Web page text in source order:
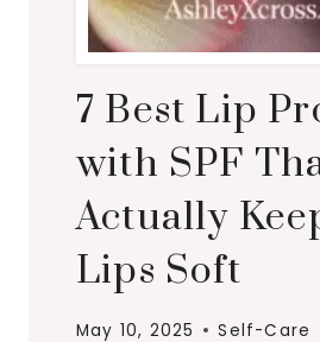
7 Best Lip
with SPF
Actually
Lips Soft
May 10, 2025 Self-Care